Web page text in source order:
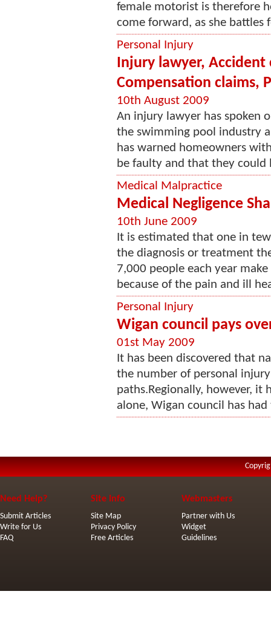
female motorist is therefore
come forward, as she battles
Personal Injury
Injury lawyer, Accident
Compensation claims,
10th August 2009
An injury lawyer has spoken
the swimming pool industry
has warned homeowners
be faulty and that they could
Medical Malpractice
Medical Negligence
10th June 2009
It is estimated that one in
the diagnosis or treatment
7,000 people each year
because of the pain and ill
Personal Injury
Wigan council pays
01st May 2009
It has been discovered that
the number of personal
paths.Regionally, however, it
alone, Wigan council has
Need Help?
Submit Articles
Write for Us
FAQ
Site Info
Site Map
Privacy Policy
Free Articles
Webmasters
Partner with Us
Widget
Guidelines